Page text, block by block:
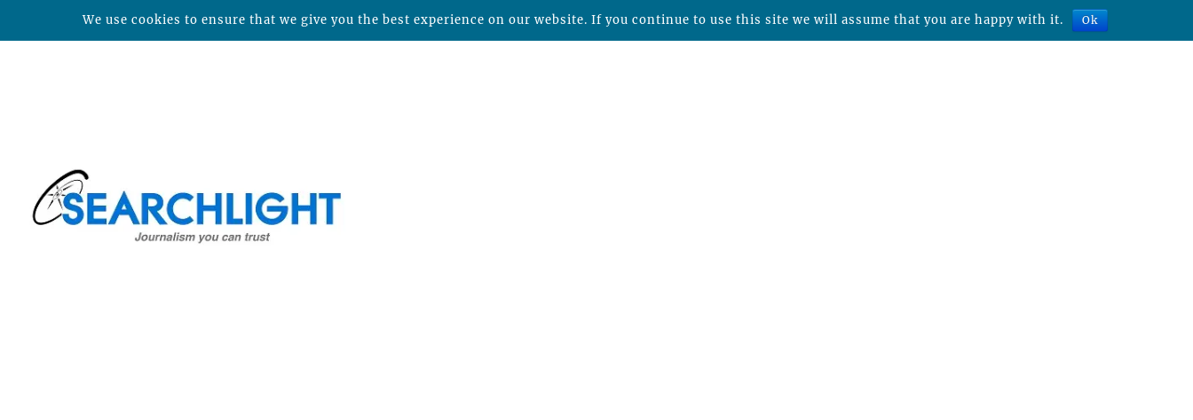
We use cookies to ensure that we give you the best experience on our website. If you continue to use this site we will assume that you are happy with it. Ok